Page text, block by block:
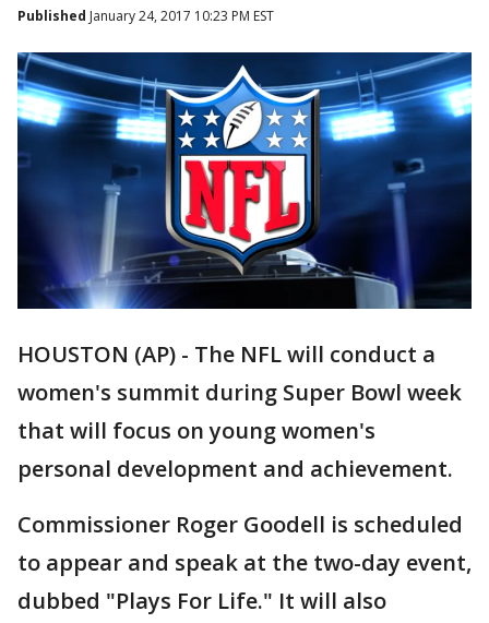
Published January 24, 2017 10:23 PM EST
HOUSTON (AP) - The NFL will conduct a
women's summit during Super Bowl week
that will focus on young women's
personal development and achievement.
Commissioner Roger Goodell is scheduled
to appear and speak at the two-day event,
dubbed "Plays For Life." It will also